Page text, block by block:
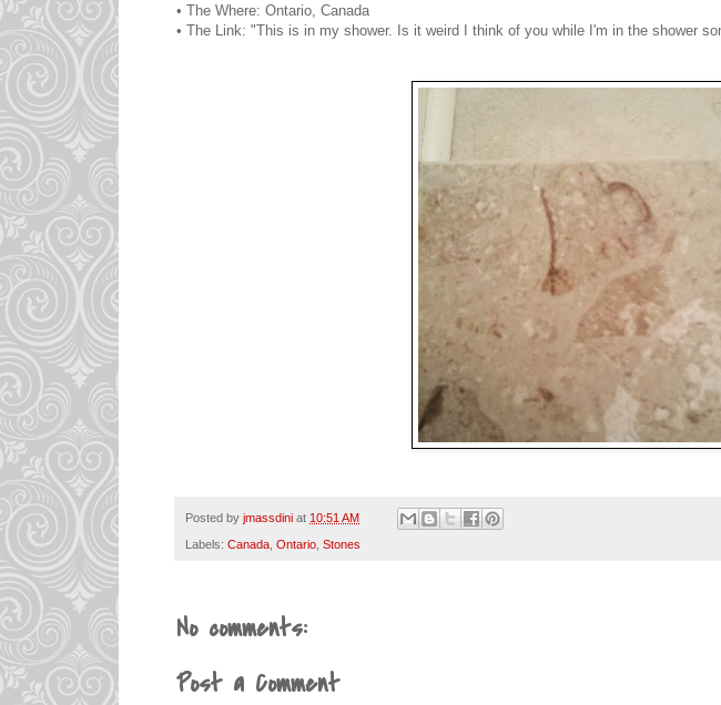
• The Where: Ontario, Canada
• The Link: "This is in my shower. Is it weird I think of you while I'm in the shower
Posted by jmassdini at 10:51 AM
Labels: Canada Ontario Stones
No comments:
Post a Comment